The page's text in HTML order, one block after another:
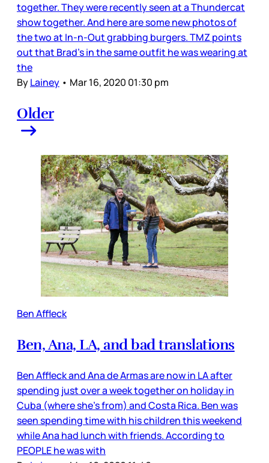
together. They were recently seen at a Thundercat
show together. And here are some new photos of
the two at In-n-Out grabbing burgers. TMZ points
out that Brad’s in the same outfit he was wearing at
the
ByLainey • Mar 16, 2020 01:30 pm
Older
Ben Affleck
Ben, Ana, LA, and bad translations
Ben Affleck and Ana de Armas are now in LA after
spending just over a week together on holiday in
Cuba (where she’s from) and Costa Rica. Ben was
seen spending time with his children this weekend
while Ana had lunch with friends. According to
PEOPLE he was with